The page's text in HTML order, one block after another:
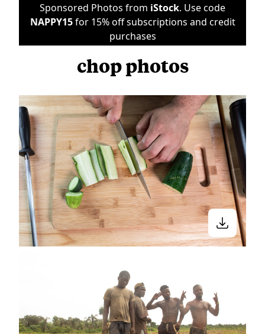
Sponsored Photos from iStock. Use code
NAPPY15for 15% off subscriptions and credit
purchases
chop photos